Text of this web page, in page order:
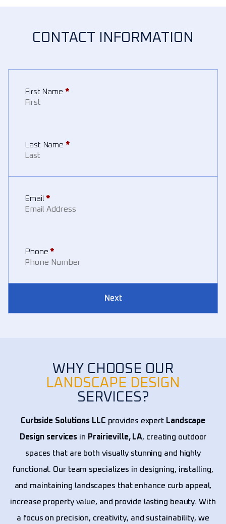
CONTACT INFORMATION
First Name *
Last Name *
Email*
Phone*
Next
WHY CHOOSE OUR
LANDSCAPE DESIGN
SERVICES?
Curbside Solutions LLC provides expert Landscape
Design services in Prairieville, LA, creating outdoor
spaces that are both visually stunning and highly
functional. Our team specializes in designing, installing,
and maintaining landscapes that enhance curb appeal,
increase property value, and provide lasting beauty. With
a focus on precision, creativity, and sustainability, we